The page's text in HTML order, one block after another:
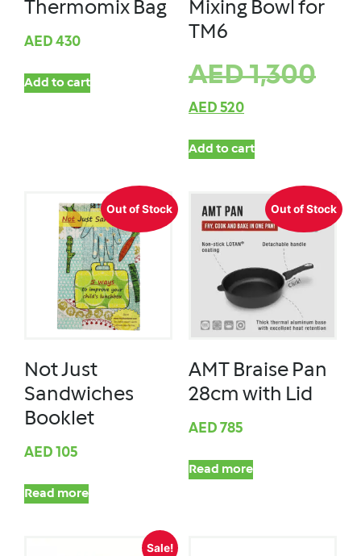
Thermomix Bag
AED 430
Add to cart
Mixing Bowl for
TM6
AED1,300
AED 520
Add to cart
Out of Stock
Not Just
Sandwiches
Booklet
AED 105
Read more
Out of Stock
AMT Braise Pan
28cm with Lid
AED 785
Read more
Sale!